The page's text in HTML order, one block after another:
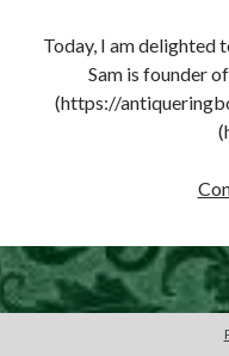
Today, I am delighted
Sam is founder
(https://